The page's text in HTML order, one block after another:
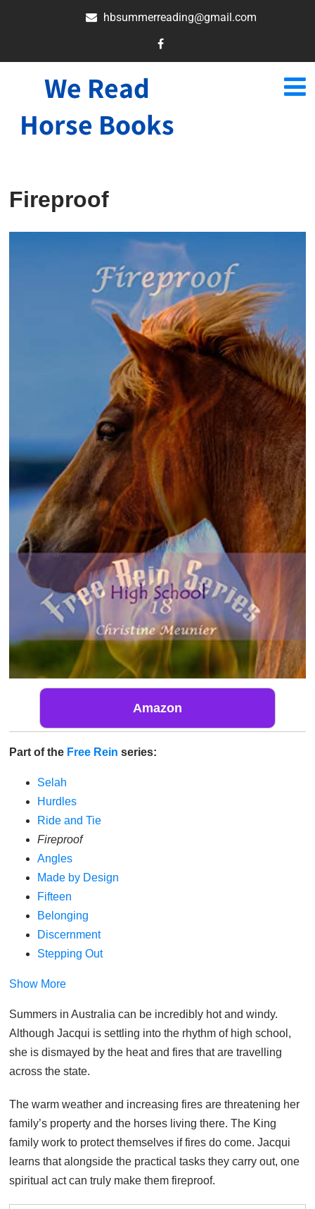
hbsummerreading@gmail.com
We Read
Horse Books
Fireproof
Amazon
Part of the Free Rein series:
Selah
Hurdles
Ride and Tie
Fireproof
Angles
Made by Design
Fifteen
Belonging
Discernment
Stepping Out
Show More
Summers in Australia can be incredibly hot and windy.
Although Jacqui is settling into the rhythm of high school,
she is dismayed by the heat and fires that are travelling
across the state.
The warm weather and increasing fires are threatening her
family’s property and the horses living there. The King
family work to protect themselves if fires do come. Jacqui
learns that alongside the practical tasks they carry out, one
spiritual act can truly make them fireproof.